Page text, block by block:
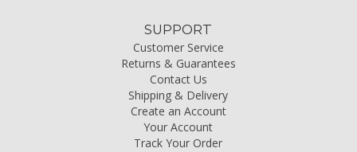
SUPPORT
Customer Service
Returns & Guarantees
Contact Us
Shipping & Delivery
Create an Account
Your Account
Track Your Order